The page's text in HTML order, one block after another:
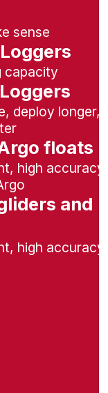
sense
capacity
deploy longer,
floats
high accuracy,
and
high